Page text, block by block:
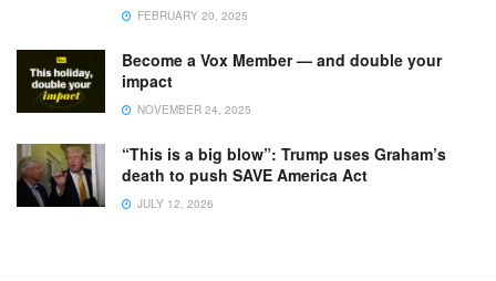
FEBRUARY 20, 2025
Become a Vox Member — and double your
impact
NOVEMBER 24, 2025
“This is a big blow”: Trump uses Graham’s
death to push SAVE America Act
JULY 12, 2026